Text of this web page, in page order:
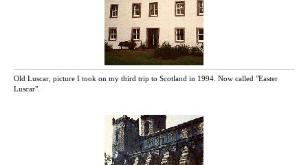
Old Luscar, picture I took on my third trip to Scotland in 1994. Now called "Easter
Luscar".